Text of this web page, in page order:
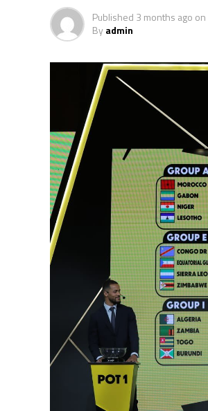
Published 3 months ago on
Byadmin